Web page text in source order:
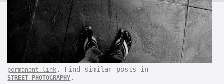
permanent link . Find similar posts in
STREET PHOTOGRAPHY .